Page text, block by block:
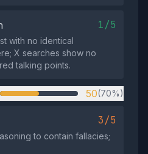
1/5
with no identical
X searches show no
talking points.
50(70%)
3/5
to contain fallacies;